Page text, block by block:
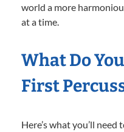
world a more
at a time.
What Do
First
Here’s what you’ll